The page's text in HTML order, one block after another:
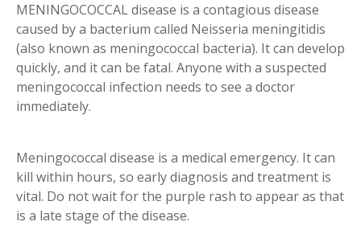
MENINGOCOCCAL disease is a contagious disease
caused by a bacterium called Neisseria meningitidis
(also known as meningococcal bacteria). It can develop
quickly, and it can be fatal. Anyone with a suspected
meningococcal infection needs to see a doctor
immediately.
Meningococcal disease is a medical emergency. It can
kill within hours, so early diagnosis and treatment is
vital. Do not wait for the purple rash to appear as that
is a late stage of the disease.